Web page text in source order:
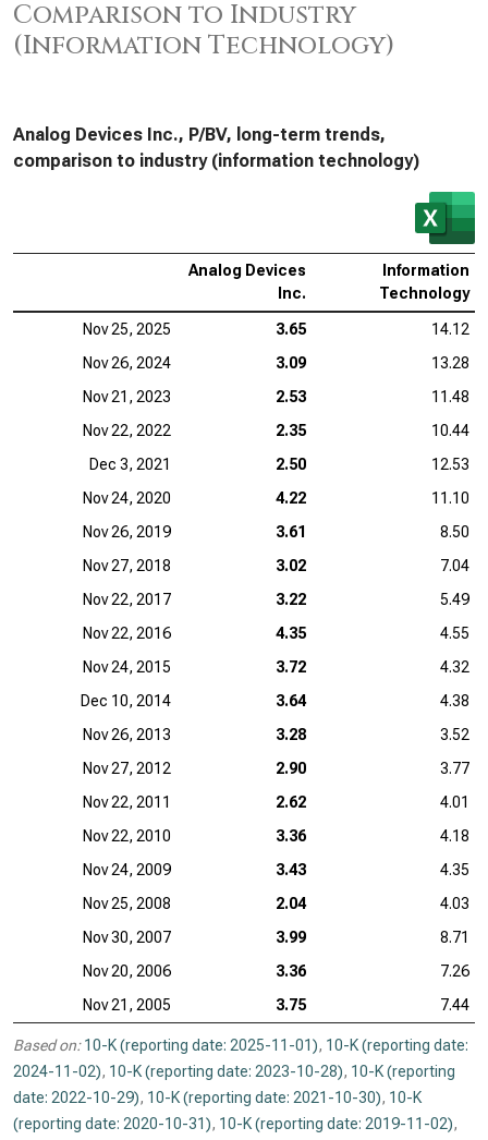
Comparison to Industry
(Information Technology)
Analog Devices Inc., P/BV, long-term trends,
comparison to industry (information technology)
Analog Devices
Inc.
Information
Technology
Nov 25, 2025 3.65
14.12
Nov 26, 2024
3.09
13.28
Nov 21, 2023
2.53
11.48
Nov 22, 2022
2.35
10.44
Dec 3, 2021
2.50
12.53
Nov 24, 2020
4.22
11.10
Nov 26, 2019
3.61
8.50
Nov 27, 2018
3.02
7.04
Nov 22, 2017
3.22
5.49
Nov 22, 2016
4.35
4.55
Nov 24, 2015
3.72
4.32
Dec 10, 2014
3.64
4.38
Nov 26, 2013
3.28
3.52
Nov 27, 2012
2.90
3.77
Nov 22, 2011
2.62
4.01
Nov 22, 2010
3.36
4.18
Nov 24, 2009
3.43
4.35
Nov 25, 2008
2.04
4.03
Nov 30, 2007
3.99
8.71
Nov 20, 2006
3.36
7.26
Nov 21, 2005
3.75 7.44
Based on: 10-K (reporting date: 2025-11-01), 10-K (reporting date:
2024-11-02), 10-K (reporting date: 2023-10-28), 10-K (reporting
date: 2022-10-29), 10-K (reporting date: 2021-10-30), 10-K
(reporting date: 2020-10-31), 10-K (reporting date: 2019-11-02),